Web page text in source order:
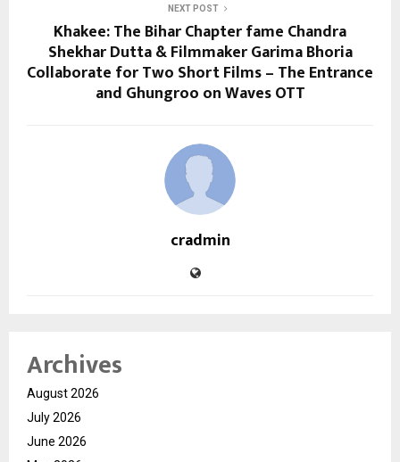
NEXT POST
Khakee: The Bihar Chapter fame Chandra
Shekhar Dutta & Filmmaker Garima Bhoria
Collaborate for Two Short Films – The Entrance
and Ghungroo on Waves OTT
cradmin
Archives
August 2026
July 2026
June 2026